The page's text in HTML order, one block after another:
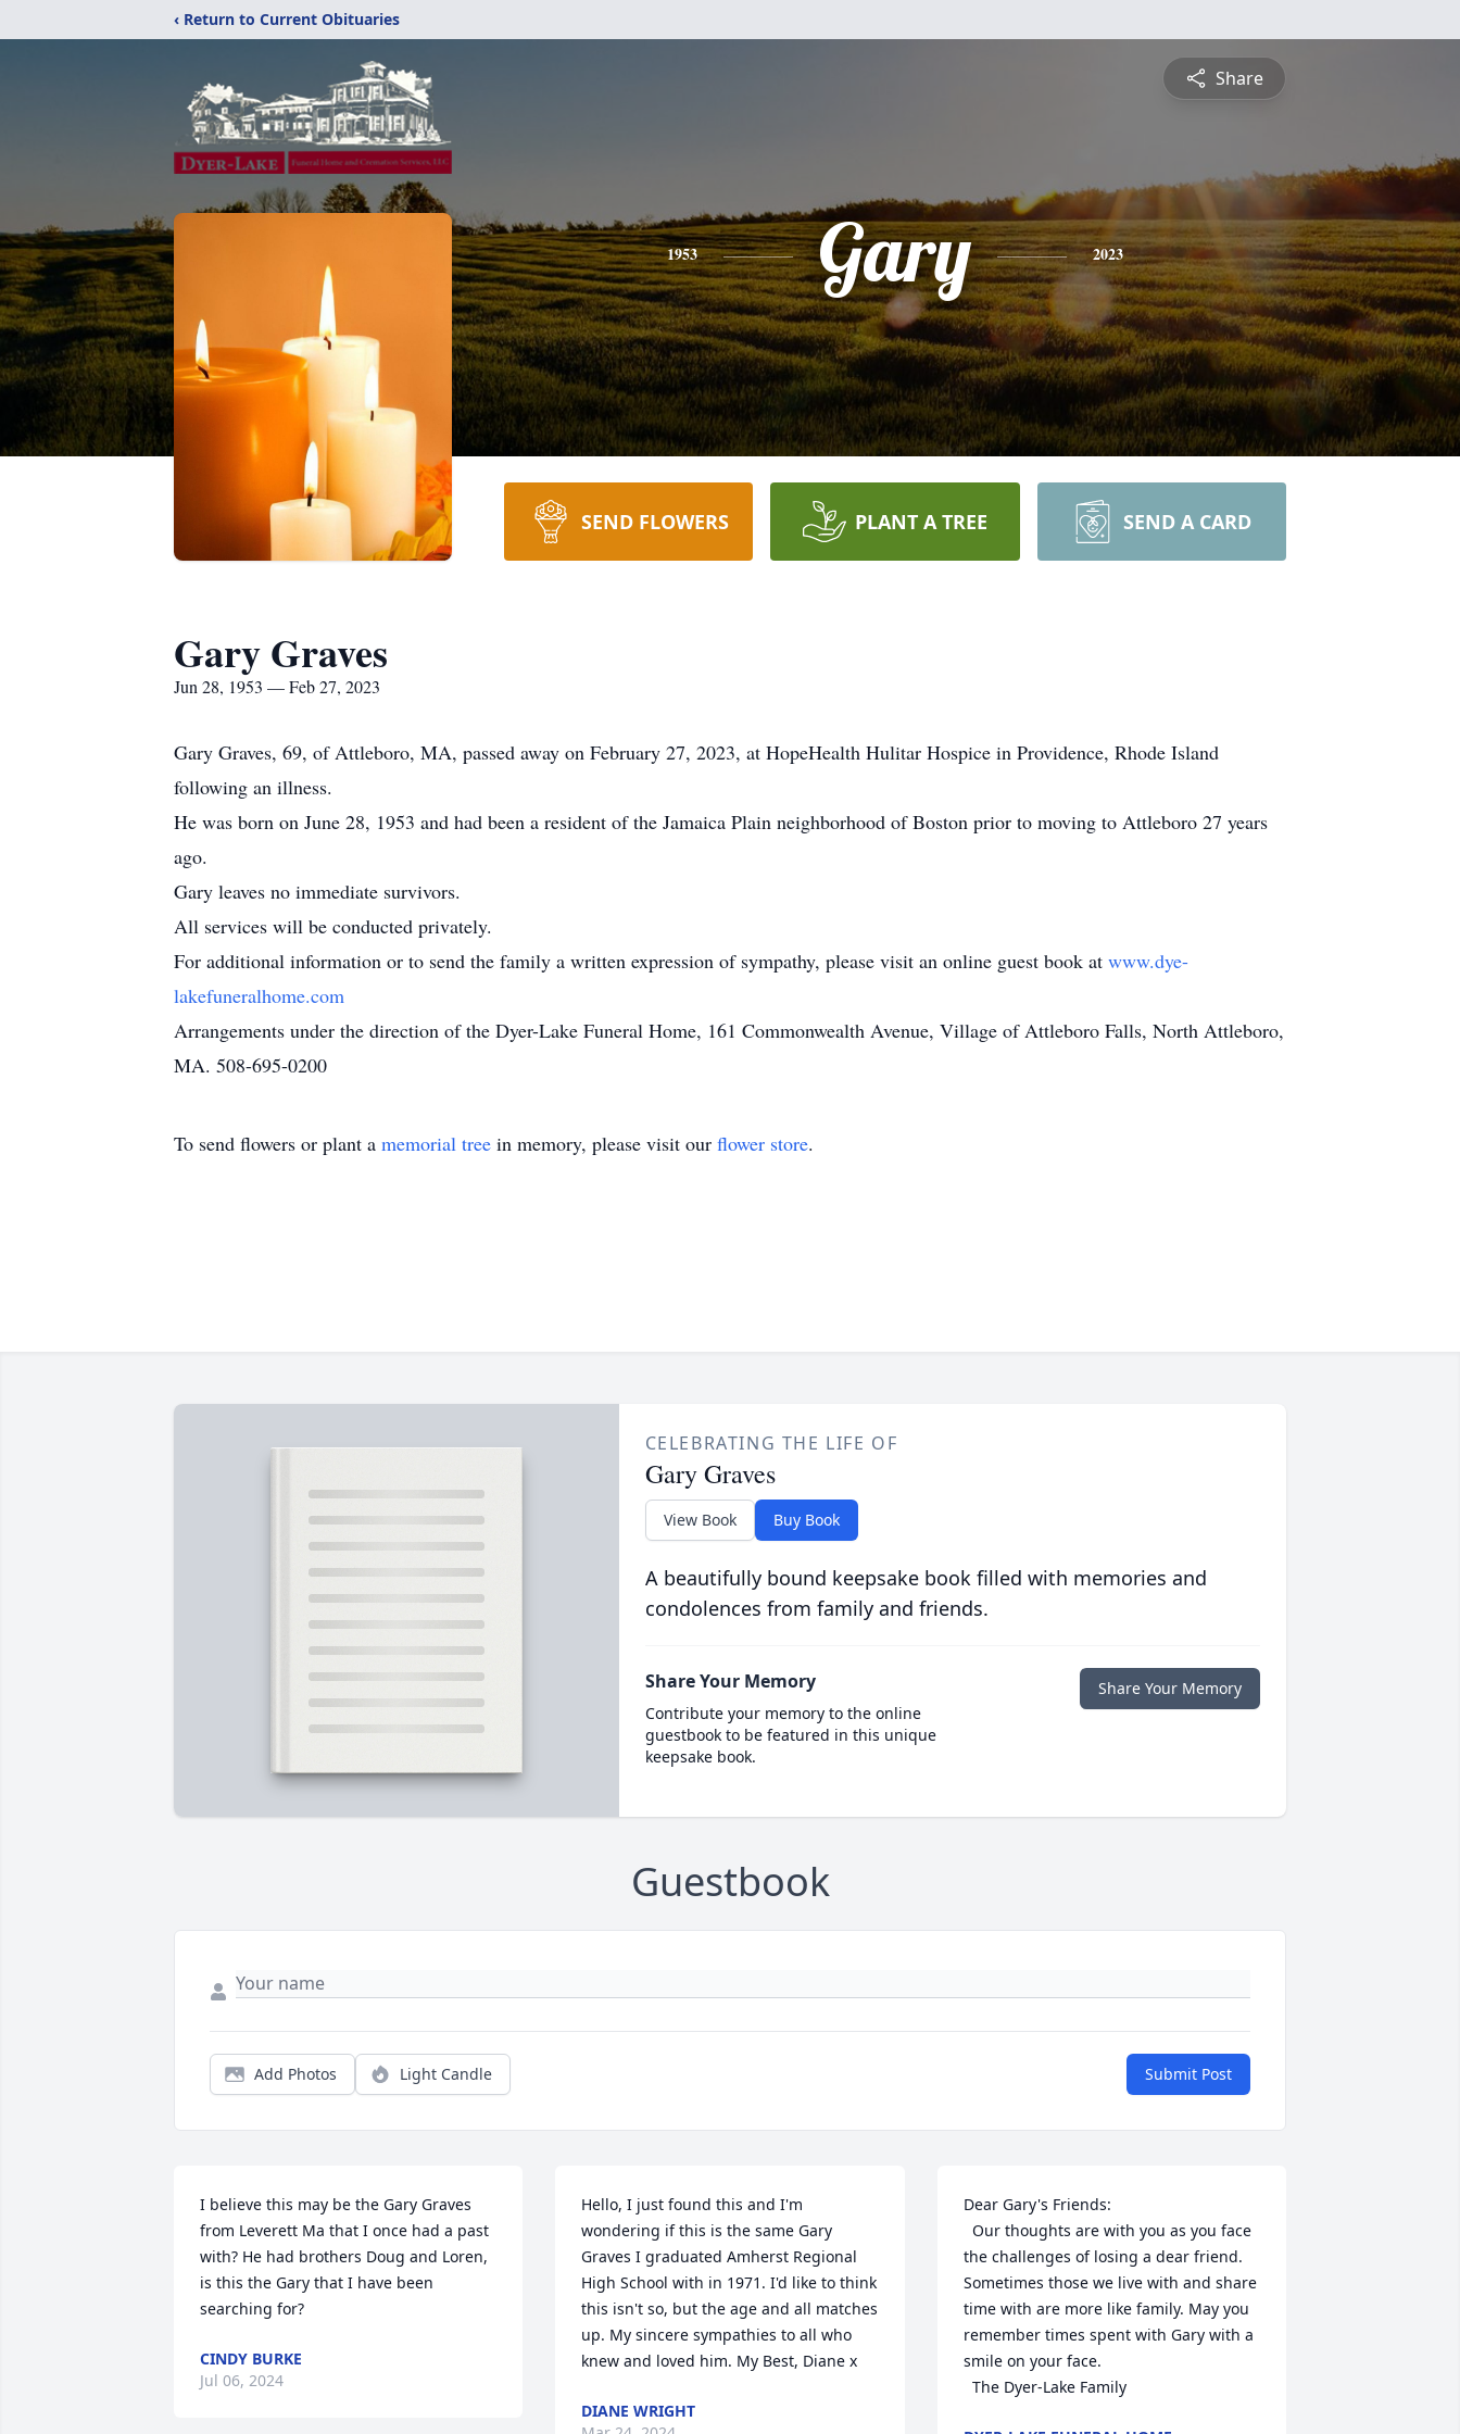
‹ Return to Current Obituaries
Share
1953 Gary 2023
SEND FLOWERS PLANT A TREE SEND A CARD
Gary Graves
Jun 28, 1953 — Feb 27, 2023
Gary Graves, 69, of Attleboro, MA, passed away on February 27, 2023, at HopeHealth Hulitar Hospice in Providence, Rhode Island
following an illness.
He was born on June 28, 1953 and had been a resident of the Jamaica Plain neighborhood of Boston prior to moving to Attleboro 27 years
ago.
Gary leaves no immediate survivors.
All services will be conducted privately.
For additional information or to send the family a written expression of sympathy, please visit an online guest book at www.dye-
lakefuneralhome.com
Arrangements under the direction of the Dyer-Lake Funeral Home, 161 Commonwealth Avenue, Village of Attleboro Falls, North Attleboro,
MA. 508-695-0200
To send flowers or plant a memorial tree in memory, please visit our flower store.
CELEBRATING THE LIFE OF
Gary Graves
View Book Buy Book
A beautifully bound keepsake book filled with memories and
condolences from family and friends.
Share Your Memory
Contribute your memory to the online
guestbook to be featured in this unique
keepsake book.
Share Your Memory
Guestbook
Add Photos Light Candle Submit Post
I believe this may be the Gary Graves
from Leverett Ma that I once had a past
with? He had brothers Doug and Loren,
is this the Gary that I have been
searching for?
CINDY BURKE
Jul 06, 2024
Hello, I just found this and I'm
wondering if this is the same Gary
Graves I graduated Amherst Regional
High School with in 1971. I'd like to think
this isn't so, but the age and all matches
up. My sincere sympathies to all who
knew and loved him. My Best, Diane x
DIANE WRIGHT
Dear Gary's Friends:
the challenges of losing a dear friend.
Sometimes those we live with and share
time with are more like family. May you
remember times spent with Gary with a
smile on your face.
  The Dyer-Lake Family